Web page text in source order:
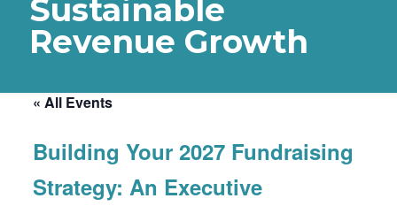
Sustainable
Revenue Growth
« All Events
Building Your 2027 Fundraising
Strategy: An Executive